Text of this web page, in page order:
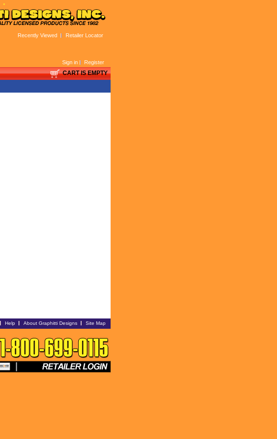
Recently Viewed Retailer Locator
Register
Sign in
CART IS EMPTY
Help About Graphitti Designs Site Map